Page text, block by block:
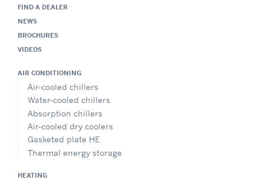
FIND A DEALER
NEWS
BROCHURES
VIDEOS
AIR CONDITIONING
Air-cooled chillers
Water-cooled chillers
Absorption chillers
Air-cooled dry coolers
Gasketed plate HE
Thermal energy storage
HEATING